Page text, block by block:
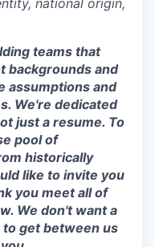
national origin,
teams that
backgrounds and
assumptions and
We're dedicated
just a resume. To
pool of
historically
like to invite you
you meet all of
We don't want a
get between us